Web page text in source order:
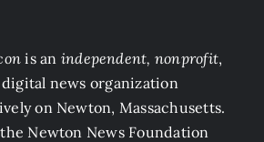
is an independent, nonprofit,
digital news organization
on Newton, Massachusetts.
Newton News Foundation